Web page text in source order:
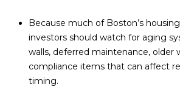
Because much of Boston’s
investors should watch for aging
walls, deferred maintenance, older
compliance items that can affect
timing.